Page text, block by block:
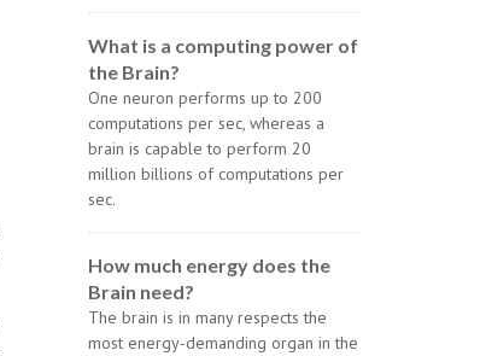
What is a computing power of
the Brain?
One neuron performs up to 200
computations per sec, whereas a
brain is capable to perform 20
million billions of computations per
sec.
How much energy does the
Brain need?
The brain is in many respects the
most energy-demanding organ in the